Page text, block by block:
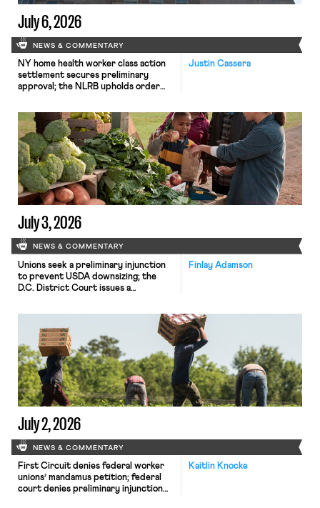
July 6, 2026
NEWS & COMMENTARY
Justin Cassera
NY home health worker class action
settlement secures preliminary
approval; the NLRB upholds order
July 3, 2026
NEWS & COMMENTARY
Finlay Adamson
Unions seek a preliminary injunction
to prevent USDA downsizing; the
D.C. District Court issues a
Starbucks’ ongoing legal battle
against Starbucks Workers United.
July 2, 2026
NEWS & COMMENTARY
Kaitlin Knocke
First Circuit denies federal worker
unions’ mandamus petition; federal
court denies preliminary injunction